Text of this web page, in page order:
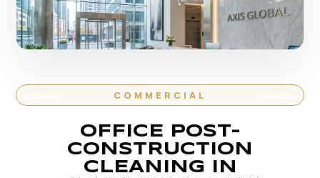
COMMERCIAL
OFFICE POST-
CONSTRUCTION
CLEANING IN